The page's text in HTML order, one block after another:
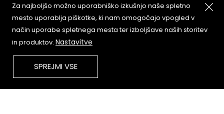
About
Contact
Copyleft
Za najboljšo možno uporabniško izkušnjo naše spletno
mesto uporablja piškotke, ki nam omogočajo vpogled v
način uporabe spletnega mesta ter izboljšave naših storitev
in produktov. Nastavitve
SPREJMI VSE